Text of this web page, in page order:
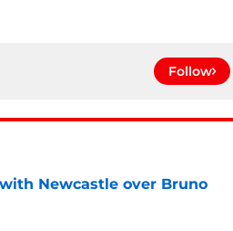
Follow
Newcastle over Bruno